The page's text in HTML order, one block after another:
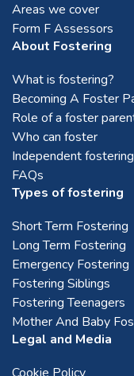
Areas we cover
Form F Assessors
About Fostering
What is fostering?
Becoming A Foster
Role of a foster
Who can foster
Independent
FAQs
Types of fostering
Short Term Fostering
Long Term Fostering
Emergency Fostering
Fostering Siblings
Fostering Teenagers
Mother And Baby
Legal and Media